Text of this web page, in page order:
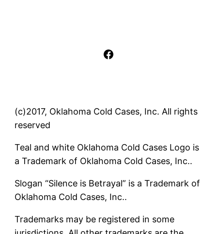
Facebook
(c)2017, Oklahoma Cold Cases, Inc. All rights
reserved
Teal and white Oklahoma Cold Cases Logo is
a Trademark of Oklahoma Cold Cases, Inc..
Slogan “Silence is Betrayal” is a Trademark of
Oklahoma Cold Cases, Inc..
Trademarks may be registered in some